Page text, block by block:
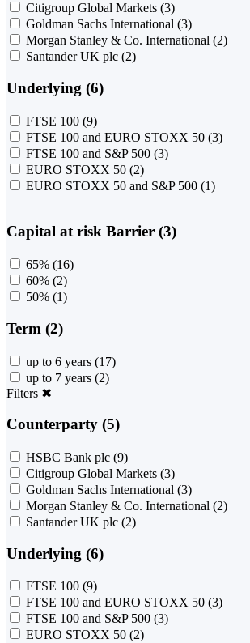
Citigroup Global Markets (3)
Goldman Sachs International (3)
Morgan Stanley & Co. International (2)
Santander UK plc (2)
Underlying (6)
FTSE 100 (9)
FTSE 100 and EURO STOXX 50 (3)
FTSE 100 and S&P 500 (3)
EURO STOXX 50 (2)
EURO STOXX 50 and S&P 500 (1)
Capital at risk Barrier (3)
65% (16)
60% (2)
50% (1)
Term (2)
up to 6 years (17)
up to 7 years (2)
Filters ✖
Counterparty (5)
HSBC Bank plc (9)
Citigroup Global Markets (3)
Goldman Sachs International (3)
Morgan Stanley & Co. International (2)
Santander UK plc (2)
Underlying (6)
FTSE 100 (9)
FTSE 100 and EURO STOXX 50 (3)
FTSE 100 and S&P 500 (3)
EURO STOXX 50 (2)